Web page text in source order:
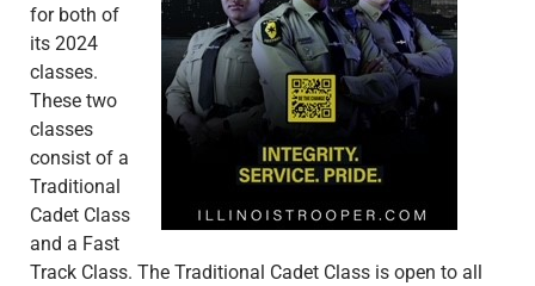
for both of
its 2024
classes.
These two
classes
consist of a
Traditional
Cadet Class
and a Fast
Track Class. The Traditional Cadet Class is open to all